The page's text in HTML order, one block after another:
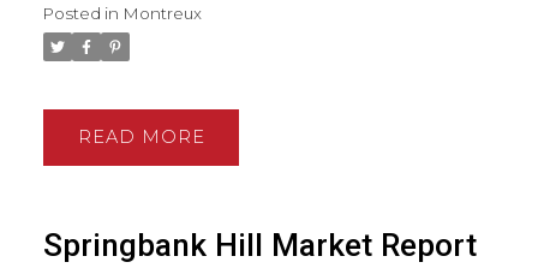
Posted in Montreux
READ
Springbank Hill Market Report